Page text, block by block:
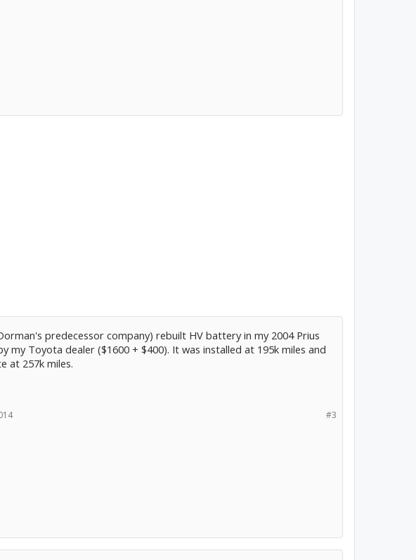
predecessor company) rebuilt HV battery in my 2004 Prius
my Toyota dealer ($1600 + $400). It was installed at 195k miles and
at 257k miles.
#3